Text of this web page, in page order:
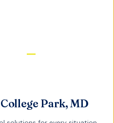
Service Satisfaction Guaranteed
College Park, MD